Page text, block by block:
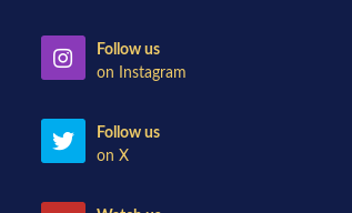
Follow us
on Instagram
Follow us
on X